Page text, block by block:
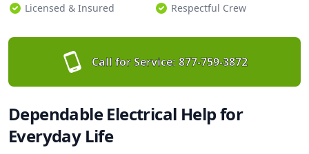
Licensed & Insured
Respectful Crew
Call for Service: 877-759-3872
Dependable Electrical Help for
Everyday Life